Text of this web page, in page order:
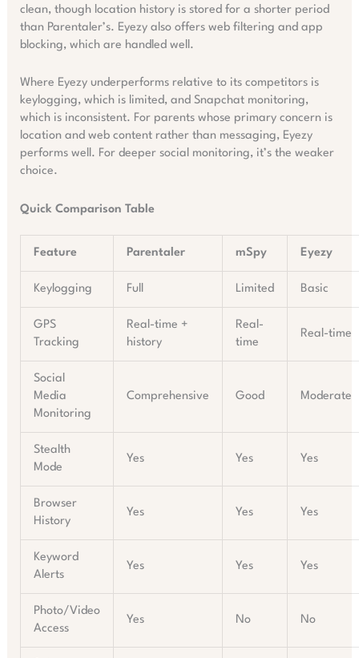
clean, though location history is stored for a shorter period
than Parentaler’s. Eyezy also offers web filtering and app
blocking, which are handled well.
Where Eyezy underperforms relative to its competitors is
keylogging, which is limited, and Snapchat monitoring,
which is inconsistent. For parents whose primary concern is
location and web content rather than messaging, Eyezy
performs well. For deeper social monitoring, it’s the weaker
choice.
Quick Comparison Table
Feature Parentaler mSpy Eyezy
Keylogging Full Limited Basic
GPS
Tracking
Real-time +
history
Real-
time
Real-time
Social
Media
Monitoring
Comprehensive Good Moderate
Stealth
Mode
Yes Yes Yes
Browser
History
Yes Yes Yes
Keyword
Alerts
Yes Yes Yes
Photo/Video
Access
Yes No No